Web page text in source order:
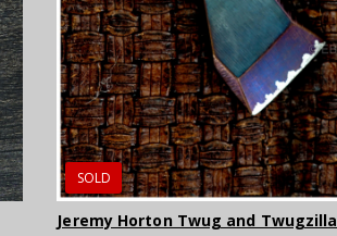
SOLD
Jeremy Horton Twug and Twugzilla